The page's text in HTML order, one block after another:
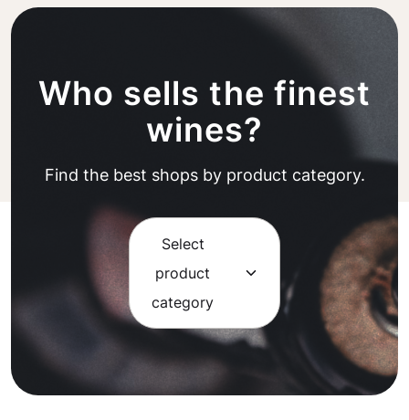
Who sells the finest
wines?
Find the best shops by product category.
Select
product
category